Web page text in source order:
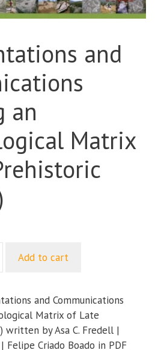
and
an
Matrix
Representations
Communications
(Creating
Archaeological
Add to cart
and Communications
Matrix of Late
written by Asa C. Fredell |
Felipe Criado Boado in PDF